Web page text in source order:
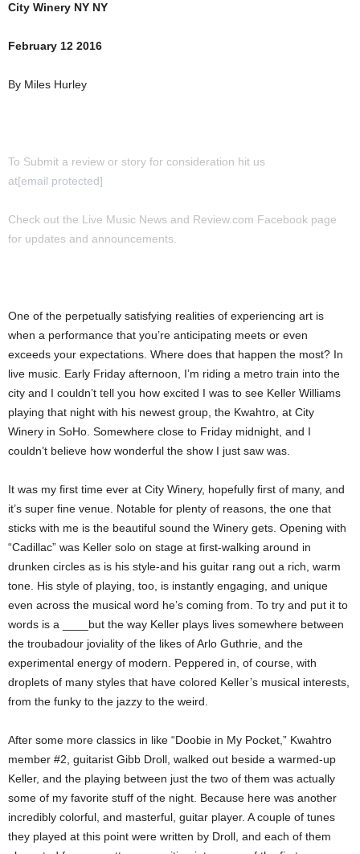
City Winery NY NY
February 12 2016
By Miles Hurley
To Submit a review or story for consideration hit us
at[email protected]
Check out the Live Music News and Review.com Facebook page
for updates and announcements.
One of the perpetually satisfying realities of experiencing art is
when a performance that you’re anticipating meets or even
exceeds your expectations. Where does that happen the most? In
live music. Early Friday afternoon, I’m riding a metro train into the
city and I couldn’t tell you how excited I was to see Keller Williams
playing that night with his newest group, the Kwahtro, at City
Winery in SoHo. Somewhere close to Friday midnight, and I
couldn’t believe how wonderful the show I just saw was.
It was my first time ever at City Winery, hopefully first of many, and
it’s super fine venue. Notable for plenty of reasons, the one that
sticks with me is the beautiful sound the Winery gets. Opening with
“Cadillac” was Keller solo on stage at first-walking around in
drunken circles as is his style-and his guitar rang out a rich, warm
tone. His style of playing, too, is instantly engaging, and unique
even across the musical word he’s coming from. To try and put it to
words is a ____but the way Keller plays lives somewhere between
the troubadour joviality of the likes of Arlo Guthrie, and the
experimental energy of modern. Peppered in, of course, with
droplets of many styles that have colored Keller’s musical interests,
from the funky to the jazzy to the weird.
After some more classics in like “Doobie in My Pocket,” Kwahtro
member #2, guitarist Gibb Droll, walked out beside a warmed-up
Keller, and the playing between just the two of them was actually
some of my favorite stuff of the night. Because here was another
incredibly colorful, and masterful, guitar player. A couple of tunes
they played at this point were written by Droll, and each of them